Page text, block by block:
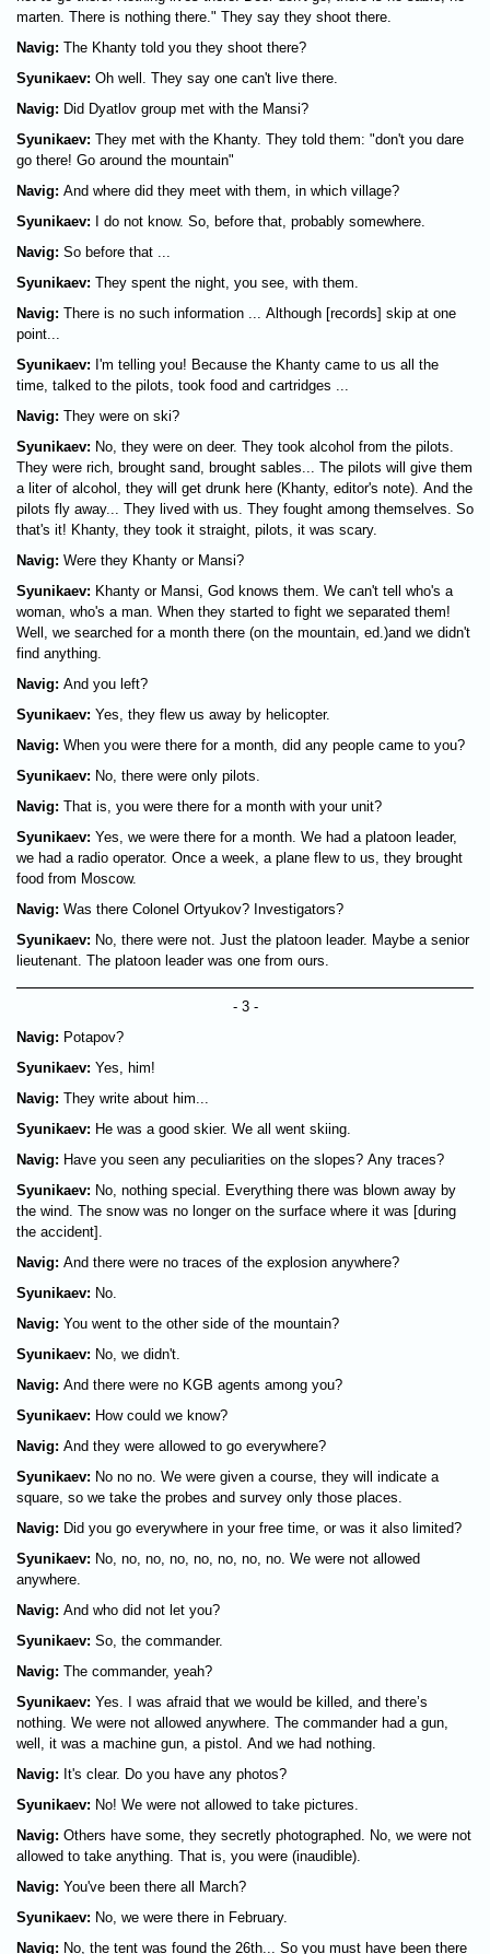
marten. There is nothing there." They say they shoot there.
Navig: The Khanty told you they shoot there?
Syunikaev: Oh well. They say one can't live there.
Navig: Did Dyatlov group met with the Mansi?
Syunikaev: They met with the Khanty. They told them: "don't you dare
go there! Go around the mountain"
Navig: And where did they meet with them, in which village?
Syunikaev: I do not know. So, before that, probably somewhere.
Navig: So before that ...
Syunikaev: They spent the night, you see, with them.
Navig: There is no such information ... Although [records] skip at one
point...
Syunikaev: I'm telling you! Because the Khanty came to us all the
time, talked to the pilots, took food and cartridges ...
Navig: They were on ski?
Syunikaev: No, they were on deer. They took alcohol from the pilots.
They were rich, brought sand, brought sables... The pilots will give them
a liter of alcohol, they will get drunk here (Khanty, editor's note). And the
pilots fly away... They lived with us. They fought among themselves. So
that's it! Khanty, they took it straight, pilots, it was scary.
Navig: Were they Khanty or Mansi?
Syunikaev: Khanty or Mansi, God knows them. We can't tell who's a
woman, who's a man. When they started to fight we separated them!
Well, we searched for a month there (on the mountain, ed.)and we didn't
find anything.
Navig: And you left?
Syunikaev: Yes, they flew us away by helicopter.
Navig: When you were there for a month, did any people came to you?
Syunikaev: No, there were only pilots.
Navig: That is, you were there for a month with your unit?
Syunikaev: Yes, we were there for a month. We had a platoon leader,
we had a radio operator. Once a week, a plane flew to us, they brought
food from Moscow.
Navig: Was there Colonel Ortyukov? Investigators?
Syunikaev: No, there were not. Just the platoon leader. Maybe a senior
lieutenant. The platoon leader was one from ours.
- 3 -
Navig: Potapov?
Syunikaev: Yes, him!
Navig: They write about him...
Syunikaev: He was a good skier. We all went skiing.
Navig: Have you seen any peculiarities on the slopes? Any traces?
Syunikaev: No, nothing special. Everything there was blown away by
the wind. The snow was no longer on the surface where it was [during
the accident].
Navig: And there were no traces of the explosion anywhere?
Syunikaev: No.
Navig: You went to the other side of the mountain?
Syunikaev: No, we didn't.
Navig: And there were no KGB agents among you?
Syunikaev: How could we know?
Navig: And they were allowed to go everywhere?
Syunikaev: No no no. We were given a course, they will indicate a
square, so we take the probes and survey only those places.
Navig: Did you go everywhere in your free time, or was it also limited?
Syunikaev: No, no, no, no, no, no, no, no. We were not allowed
anywhere.
Navig: And who did not let you?
Syunikaev: So, the commander.
Navig: The commander, yeah?
Syunikaev: Yes. I was afraid that we would be killed, and there’s
nothing. We were not allowed anywhere. The commander had a gun,
well, it was a machine gun, a pistol. And we had nothing.
Navig: It's clear. Do you have any photos?
Syunikaev: No! We were not allowed to take pictures.
Navig: Others have some, they secretly photographed. No, we were not
allowed to take anything. That is, you were (inaudible).
Navig: You've been there all March?
Syunikaev: No, we were there in February.
Navig: No, the tent was found the 26th... So you must have been there